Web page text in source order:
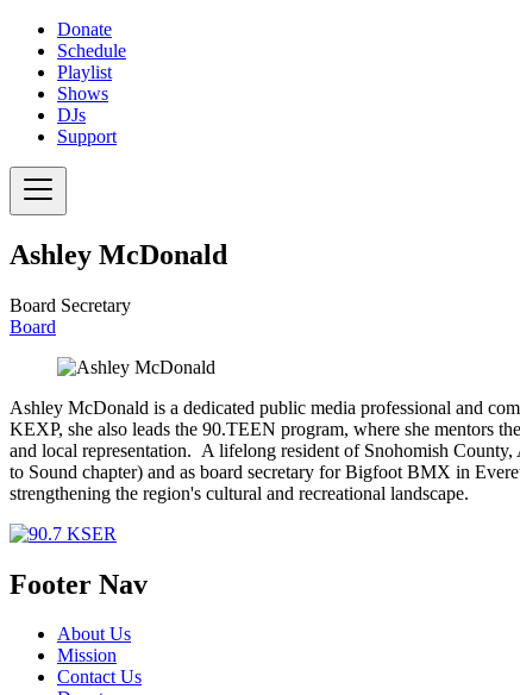
Donate
Schedule
Playlist
Shows
DJs
Support
Ashley McDonald
Board Secretary
Board
Ashley McDonald is a dedicated public media professional and
KEXP, she also leads the 90.TEEN program, where she mentors
and local representation. A lifelong resident of Snohomish County,
to Sound chapter) and as board secretary for Bigfoot BMX in
strengthening the region's cultural and recreational landscape.
Footer Nav
About Us
Mission
Contact Us